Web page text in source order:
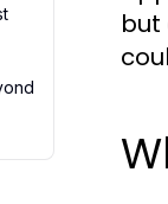
but